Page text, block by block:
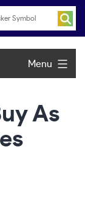
Menu
As